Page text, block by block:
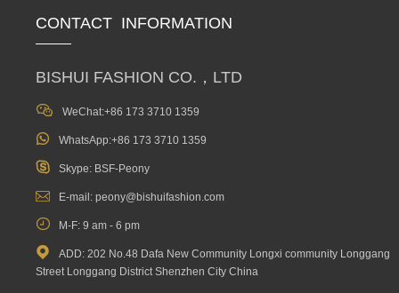
CONTACT INFORMATION
BISHUI FASHION CO.，LTD
 WeChat:+86 173 3710 1359
 WhatsApp:+86 173 3710 1359
 Skype: BSF-Peony
 E-mail: peony@bishuifashion.com
 M-F: 9 am - 6 pm

ADD: 202 No.48 Dafa New Community Longxi community Longgang
Street Longgang District Shenzhen City China